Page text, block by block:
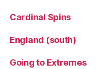
Cardinal Spins
England (south)
Going to Extremes